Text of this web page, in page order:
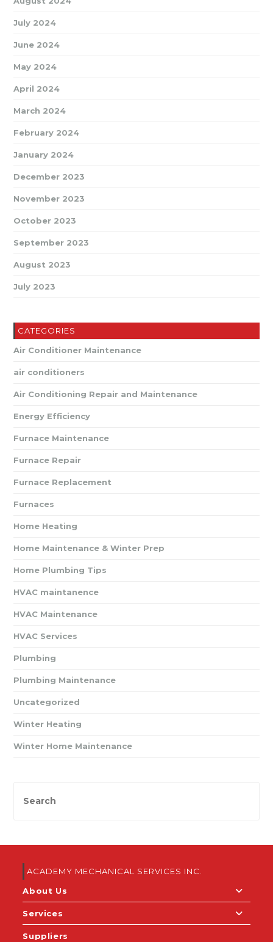
July 2024
June 2024
May 2024
April 2024
March 2024
February 2024
January 2024
December 2023
November 2023
October 2023
September 2023
August 2023
July 2023
CATEGORIES
Air Conditioner Maintenance
air conditioners
Air Conditioning Repair and Maintenance
Energy Efficiency
Furnace Maintenance
Furnace Repair
Furnace Replacement
Furnaces
Home Heating
Home Maintenance & Winter Prep
Home Plumbing Tips
HVAC maintanence
HVAC Maintenance
HVAC Services
Plumbing
Plumbing Maintenance
Uncategorized
Winter Heating
Winter Home Maintenance
ACADEMY MECHANICAL SERVICES INC.
About Us
Services
Suppliers